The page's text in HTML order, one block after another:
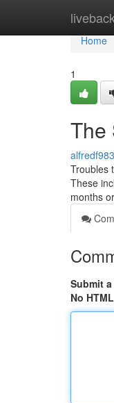
Home
Home
1
The
Troubles
These
months
Submit
No HTML